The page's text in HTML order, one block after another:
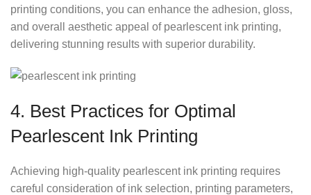
printing conditions, you can enhance the adhesion, gloss,
and overall aesthetic appeal of pearlescent ink printing,
delivering stunning results with superior durability.
4. Best Practices for Optimal
Pearlescent Ink Printing
Achieving high-quality pearlescent ink printing requires
careful consideration of ink selection, printing parameters,